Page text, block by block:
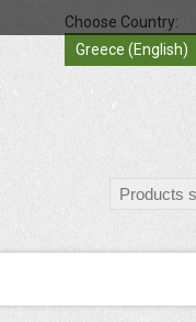
Choose Country:
Greece (English)
search